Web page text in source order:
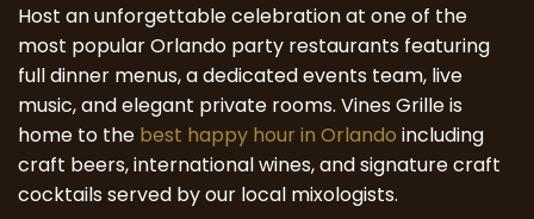
Host an unforgettable celebration at one of the
most popular Orlando party restaurants featuring
full dinner menus, a dedicated events team, live
music, and elegant private rooms. Vines Grille is
home to thebest happy hour in Orlandoincluding
craft beers, international wines, and signature craft
cocktails served by our local mixologists.